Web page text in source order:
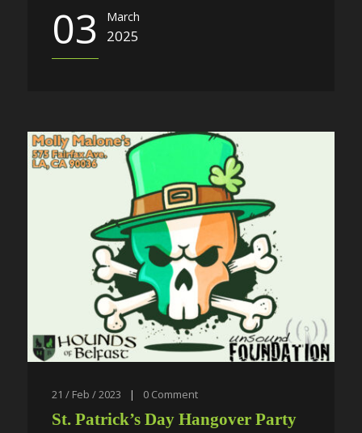
03 March
2025
21 / Feb / 2023 | 0 Comment
St. Patrick’s Day Hangover Party